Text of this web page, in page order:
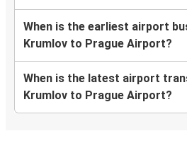
When is the earliest airport
Krumlov to Prague Airport?
When is the latest airport
Krumlov to Prague Airport?